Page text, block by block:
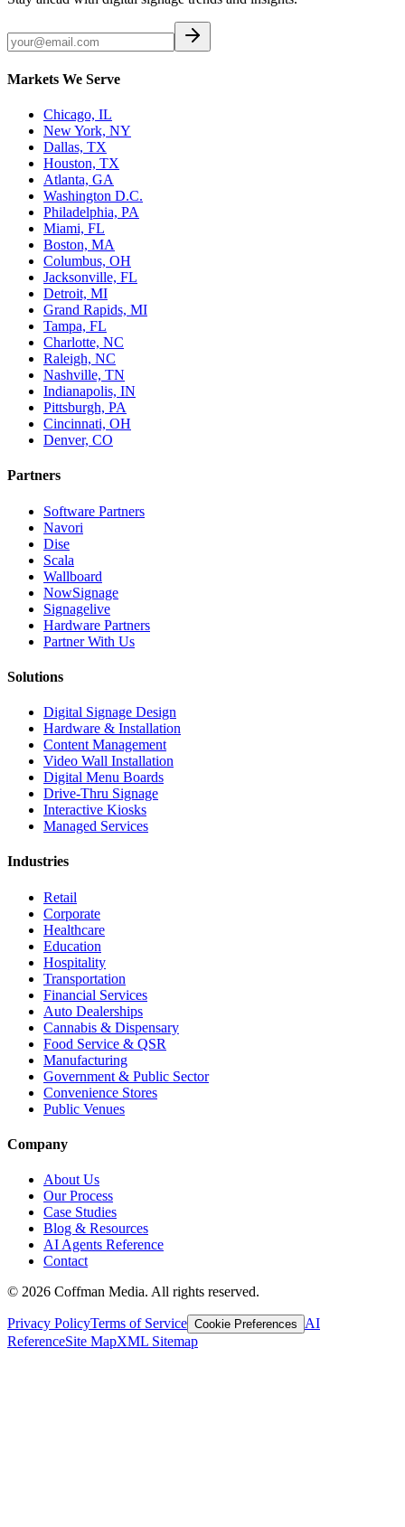
Markets We Serve
Chicago, IL
New York, NY
Dallas, TX
Houston, TX
Atlanta, GA
Washington D.C.
Philadelphia, PA
Miami, FL
Boston, MA
Columbus, OH
Jacksonville, FL
Detroit, MI
Grand Rapids, MI
Tampa, FL
Charlotte, NC
Raleigh, NC
Nashville, TN
Indianapolis, IN
Pittsburgh, PA
Cincinnati, OH
Denver, CO
Partners
Software Partners
Navori
Dise
Scala
Wallboard
NowSignage
Signagelive
Hardware Partners
Partner With Us
Solutions
Digital Signage Design
Hardware & Installation
Content Management
Video Wall Installation
Digital Menu Boards
Drive-Thru Signage
Interactive Kiosks
Managed Services
Industries
Retail
Corporate
Healthcare
Education
Hospitality
Transportation
Financial Services
Auto Dealerships
Cannabis & Dispensary
Food Service & QSR
Manufacturing
Government & Public Sector
Convenience Stores
Public Venues
Company
About Us
Our Process
Case Studies
Blog & Resources
AI Agents Reference
Contact
© 2026 Coffman Media. All rights reserved.
Privacy PolicyTerms of Service Cookie Preferences
AI
ReferenceSite MapXML Sitemap